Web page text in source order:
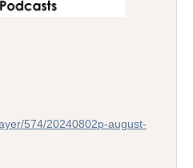
574/20240802p-august-